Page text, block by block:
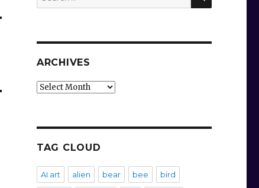
for:
ARCHIVES
Archives
TAG CLOUD
AI art alien bear bee bird